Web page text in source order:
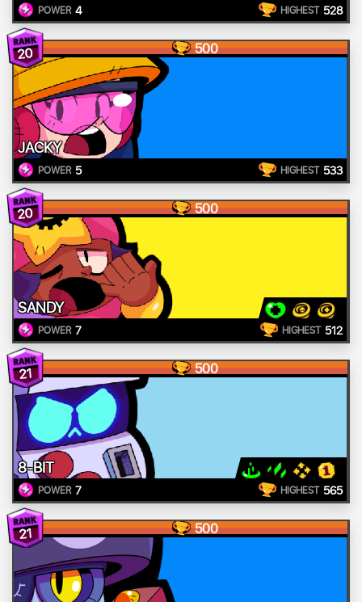
POWER 4 HIGHEST 528
20 500
JACKY
POWER 5 HIGHEST 533
20 500
SANDY
POWER 7 HIGHEST 512
21 500
8-BIT
POWER 7 HIGHEST 565
21 500